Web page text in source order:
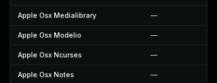
Apple Osx Medialibrary —
Apple Osx Modelio —
Apple Osx Ncurses —
Apple Osx Notes —